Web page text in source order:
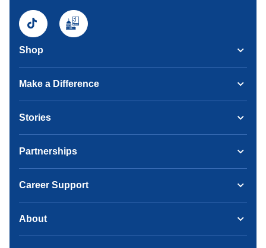
Shop
Make a Difference
Stories
Partnerships
Career Support
About